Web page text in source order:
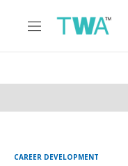
M
n
CAREER DEVELOPMENT